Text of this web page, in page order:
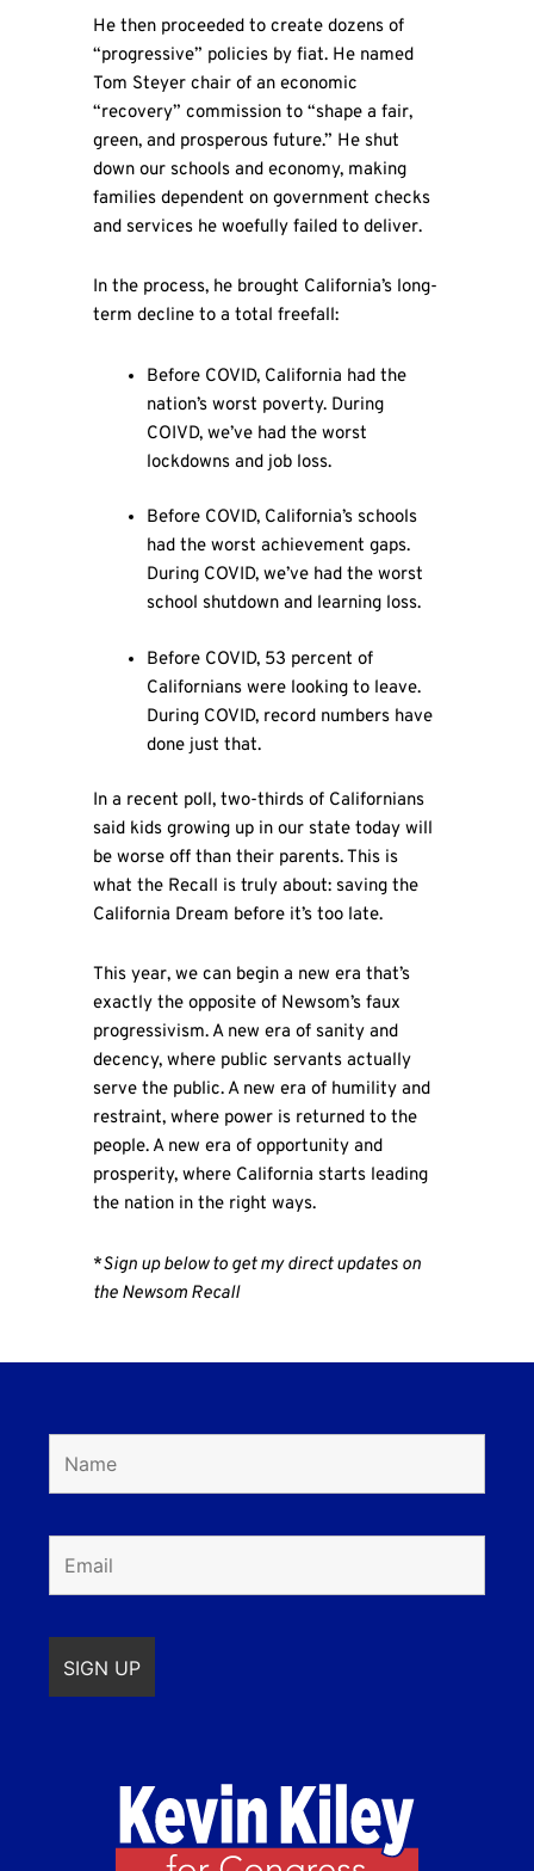
He then proceeded to create dozens of
“progressive” policies by fiat. He named
Tom Steyer chair of an economic
“recovery” commission to “shape a fair,
green, and prosperous future.” He shut
down our schools and economy, making
families dependent on government checks
and services he woefully failed to deliver.
In the process, he brought California’s long-
term decline to a total freefall:
Before COVID, California had the
nation’s worst poverty. During
COIVD, we’ve had the worst
lockdowns and job loss.
Before COVID, California’s schools
had the worst achievement gaps.
During COVID, we’ve had the worst
school shutdown and learning loss.
Before COVID, 53 percent of
Californians were looking to leave.
During COVID, record numbers have
done just that.
In a recent poll, two-thirds of Californians
said kids growing up in our state today will
be worse off than their parents. This is
what the Recall is truly about: saving the
California Dream before it’s too late.
This year, we can begin a new era that’s
exactly the opposite of Newsom’s faux
progressivism. A new era of sanity and
decency, where public servants actually
serve the public. A new era of humility and
restraint, where power is returned to the
people. A new era of opportunity and
prosperity, where California starts leading
the nation in the right ways.
*Sign up below to get my direct updates on
the Newsom Recall